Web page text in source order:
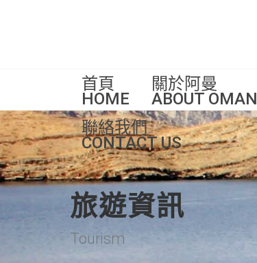
首頁
HOME
關於阿曼
ABOUT OMAN
聯絡我們
CONTACT US
旅遊資訊
Tourism